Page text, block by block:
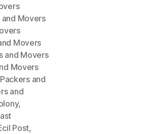
and Movers
Movers
and Movers
Movers
Packers and
and
,
Post,